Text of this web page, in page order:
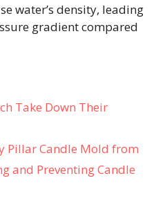
water’s density, leading
gradient compared
Take Down Their
Pillar Candle Mold from
and Preventing Candle